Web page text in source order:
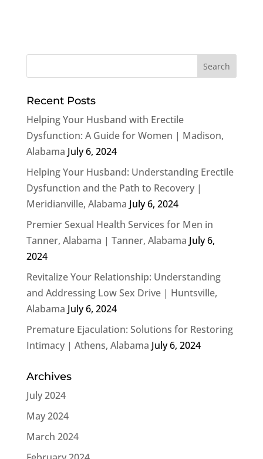
Recent Posts
Helping Your Husband with Erectile
Dysfunction: A Guide for Women | Madison,
Alabama July 6, 2024
Helping Your Husband: Understanding Erectile
Dysfunction and the Path to Recovery |
Meridianville, Alabama July 6, 2024
Premier Sexual Health Services for Men in
Tanner, Alabama | Tanner, Alabama July 6,
2024
Revitalize Your Relationship: Understanding
and Addressing Low Sex Drive | Huntsville,
Alabama July 6, 2024
Premature Ejaculation: Solutions for Restoring
Intimacy | Athens, Alabama July 6, 2024
Archives
July 2024
May 2024
March 2024